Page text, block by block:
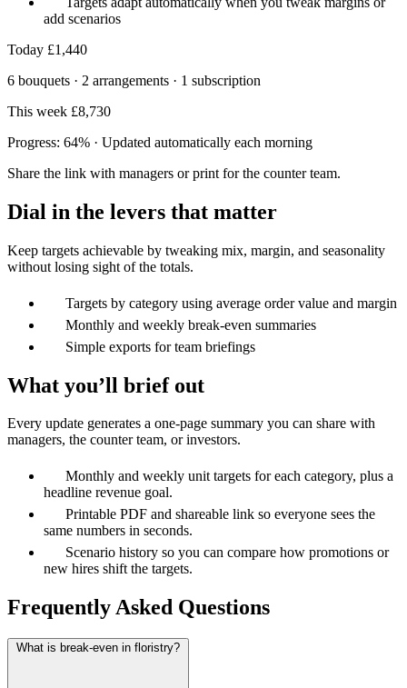
add scenarios
Today £1,440
6 bouquets · 2 arrangements · 1 subscription
This week £8,730
Progress: 64% · Updated automatically each morning
Share the link with managers or print for the counter team.
Dial in the levers that matter
Keep targets achievable by tweaking mix, margin, and seasonality
without losing sight of the totals.
Targets by category using average order value and margin
Monthly and weekly break‑even summaries
Simple exports for team briefings
What you’ll brief out
Every update generates a one-page summary you can share with
managers, the counter team, or investors.
Monthly and weekly unit targets for each category, plus a
headline revenue goal.
Printable PDF and shareable link so everyone sees the
same numbers in seconds.
Scenario history so you can compare how promotions or
new hires shift the targets.
Frequently Asked Questions
What is break-even in floristry?